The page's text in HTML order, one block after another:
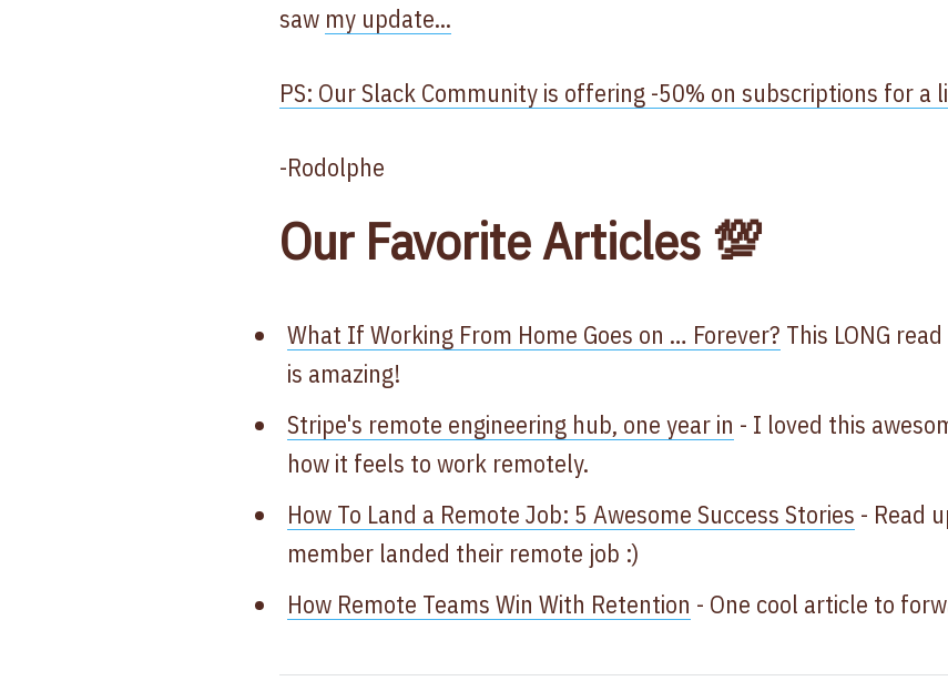
saw my update...
PS: Our Slack Community is offering -50% on subscriptions for a
-Rodolphe
Our Favorite Articles 💯
What If Working From Home Goes on … Forever? This LONG
is amazing!
Stripe's remote engineering hub, one year in - I loved this
how it feels to work remotely.
How To Land a Remote Job: 5 Awesome Success Stories - Read
member landed their remote job :)
How Remote Teams Win With Retention - One cool article to